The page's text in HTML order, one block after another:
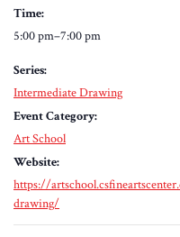
Time:
5:00 pm–7:00 pm
Series:
Intermediate Drawing
Event Category:
Art School
Website:
https://
drawing/